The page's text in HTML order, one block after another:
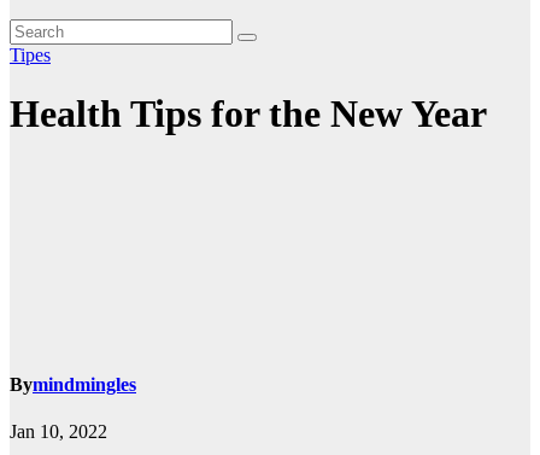
Tipes
Health Tips for the New Year
Bymindmingles
Jan 10, 2022